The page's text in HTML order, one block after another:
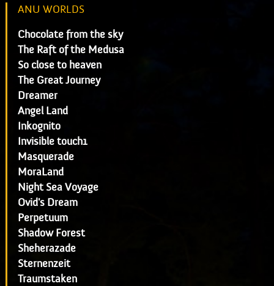
ANU WORLDS
Chocolate from the sky
The Raft of the Medusa
So close to heaven
The Great Journey
Dreamer
Angel Land
Inkognito
Invisible touch1
Masquerade
MoraLand
Night Sea Voyage
Ovid's Dream
Perpetuum
Shadow Forest
Sheherazade
Sternenzeit
Traumstaken